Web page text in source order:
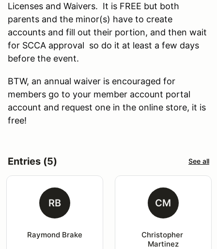
Licenses and Waivers. It is FREE but both
parents and the minor(s) have to create
accounts and fill out their portion, and then wait
for SCCA approval so do it at least a few days
before the event.
BTW, an annual waiver is encouraged for
members go to your member account portal
account and request one in the online store, it is
free!
Entries (5) See all
RB
Raymond Brake
CM
Christopher
Martinez